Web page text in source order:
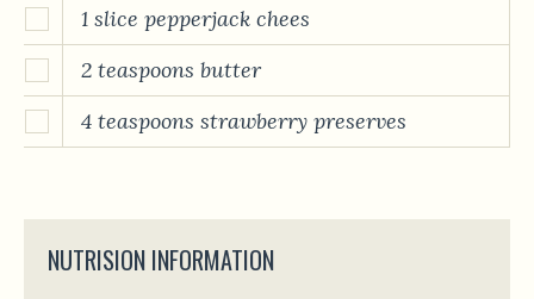
1 slice pepperjack chees
2 teaspoons butter
4 teaspoons strawberry preserves
NUTRISION INFORMATION